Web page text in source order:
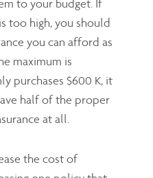
to your budget. If
too high, you should
you can afford as
maximum is
purchases $600 K, it
half of the proper
at all.
the cost of